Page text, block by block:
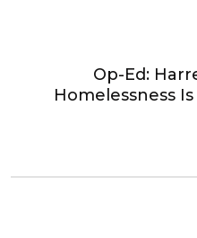
Op-Ed:
Homelessness